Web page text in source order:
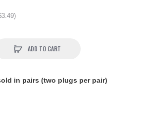
ADD TO CART
in pairs (two plugs per pair)